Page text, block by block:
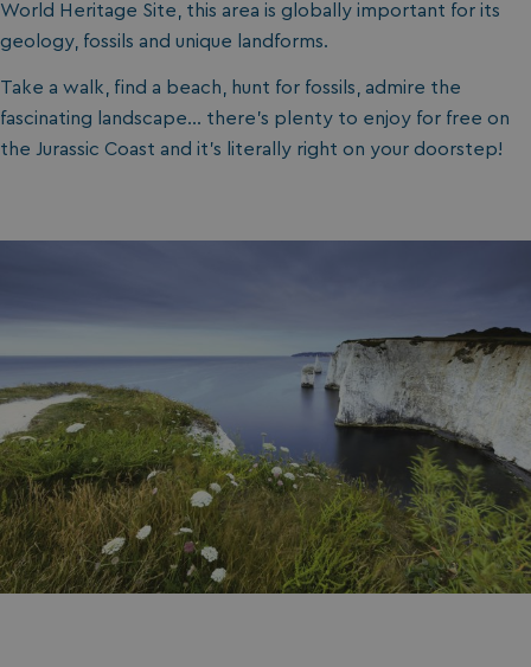
World Heritage Site, this area is globally important for its
geology, fossils and unique landforms.
Take a walk, find a beach, hunt for fossils, admire the
fascinating landscape… there’s plenty to enjoy for free on
the Jurassic Coast and it’s literally right on your doorstep!